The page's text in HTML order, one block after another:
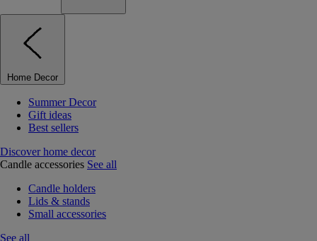
Home Decor
Summer Decor
Gift ideas
Best sellers
Discover home decor
Candle accessories See all
Candle holders
Lids & stands
Small accessories
See all